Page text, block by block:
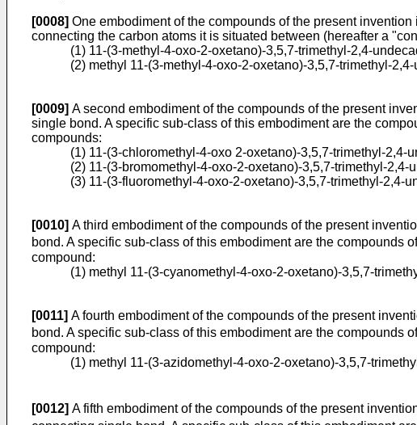
[0008] One embodiment of the compounds of the present
connecting the carbon atoms it is situated between (hereafter a
(1) 11-(3-methyl-4-oxo-2-oxetano)-­3,5,7-trimethyl-2,4-
(2) methyl 11-(3-methyl-4-oxo-2-­oxetano)-3,5,7-trimethyl-
[0009] A second embodiment of the compounds of the present
single bond. A specific sub-class of this embodiment are the
compounds:
(1) 11-(3-chloromethyl-4-oxo 2-­oxetano)-3,5,7-trimethyl-2,4-
(2) 11-(3-bromomethyl-4-oxo-2-­oxetano)-3,5,7-trimethyl-2,4-
(3) 11-(3-fluoromethyl-4-oxo-2-oxetano)-­3,5,7-trimethyl-2,4-
[0010] A third embodiment of the compounds of the present
bond. A specific sub-class of this embodiment are the compounds
compound:
(1) methyl 11-(3-cyanomethyl-4-oxo-2-­oxetano)-3,5,7-
[0011] A fourth embodiment of the compounds of the present
bond. A specific sub-class of this embodiment are the compounds
compound:
(1) methyl 11-(3-azidomethyl-4-oxo-2-­oxetano)-3,5,7-
[0012] A fifth embodiment of the compounds of the present